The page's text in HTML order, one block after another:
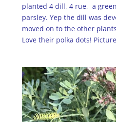
planted 4 dill, 4 rue, a
parsley. Yep the dill was
moved on to the other
Love their polka dots!